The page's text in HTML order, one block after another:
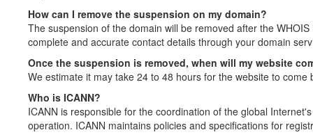
How can I remove the suspension on my domain?
The suspension of the domain will be removed after the
complete and accurate contact details through your domain
Once the suspension is removed, when will my website
We estimate it may take 24 to 48 hours for the website to come
Who is ICANN?
ICANN is responsible for the coordination of the global
operation. ICANN maintains policies and specifications for